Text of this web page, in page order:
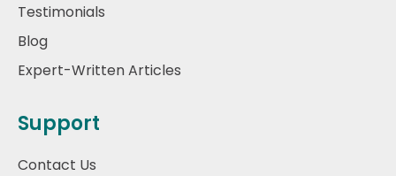
Testimonials
Blog
Expert-Written Articles
Support
Contact Us